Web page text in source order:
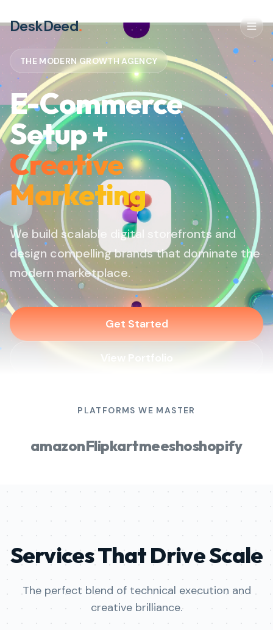
DeskDeed.
THE MODERN GROWTH AGENCY
E-Commerce
Setup +
Creative
Marketing
We build scalable digital storefronts and
design compelling brands that dominate the
modern marketplace.
Get Started
View Portfolio
PLATFORMS WE MASTER
amazonFlipkartmeeshoshopify
Services That Drive Scale
The perfect blend of technical execution and
creative brilliance.